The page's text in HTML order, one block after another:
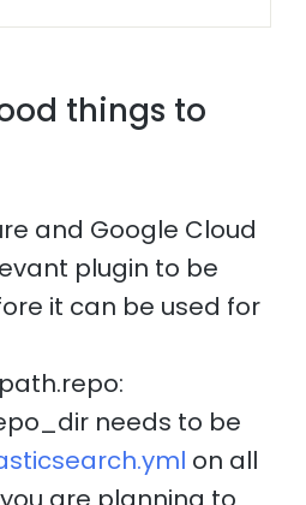
things to
and Google Cloud
plugin to be
it can be used for
needs to be
on all